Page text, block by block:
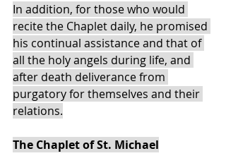
In addition, for those who would
recite the Chaplet daily, he promised
his continual assistance and that of
all the holy angels during life, and
after death deliverance from
purgatory for themselves and their
relations.
The Chaplet of St. Michael